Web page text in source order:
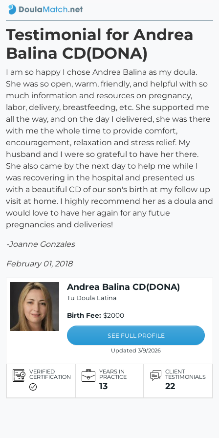
Testimonial for Andrea
Balina CD(DONA)
I am so happy I chose Andrea Balina as my doula.
She was so open, warm, friendly, and helpful with so
much information and resources on pregnancy,
labor, delivery, breastfeedng, etc. She supported me
all the way, and on the day I delivered, she was there
with me the whole time to provide comfort,
encouragement, relaxation and stress relief. My
husband and I were so grateful to have her there.
She also came by the next day to help me while I
was recovering in the hospital and presented us
with a beautiful CD of our son's birth at my follow up
visit at home. I highly recommend her as a doula and
would love to have her again for any futue
pregnancies and deliveries!
-Joanne Gonzales
February 01, 2018
Andrea Balina CD(DONA)
Tu Doula Latina
Birth Fee: $2000
SEE FULL PROFILE
Updated 3/9/2026
VERIFIED
CERTIFICATION
YEARS IN
PRACTICE
13
CLIENT
TESTIMONIALS
22